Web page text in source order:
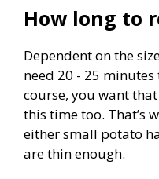
How long to
Dependent on the
need 20 - 25
course, you want
this time too. That’s
either small potato
are thin enough.